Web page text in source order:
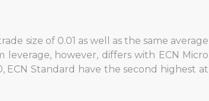
size of 0.01 as well as the same average
leverage, however, differs with ECN Micro
ECN Standard have the second highest at